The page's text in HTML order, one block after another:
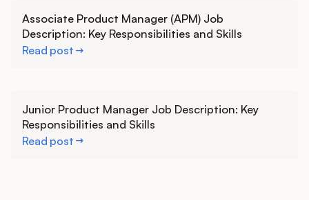
Associate Product Manager (APM) Job
Description: Key Responsibilities and Skills
Read post
Junior Product Manager Job Description: Key
Responsibilities and Skills
Read post